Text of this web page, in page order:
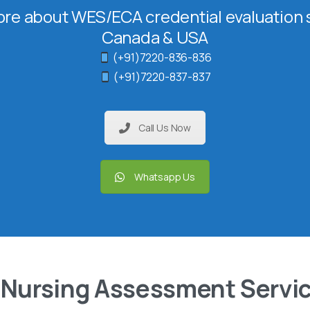
about WES/ECA credential
Canada & USA
(+91)7220-836-836
(+91)7220-837-837
Call Us Now
Whatsapp Us
Assessment